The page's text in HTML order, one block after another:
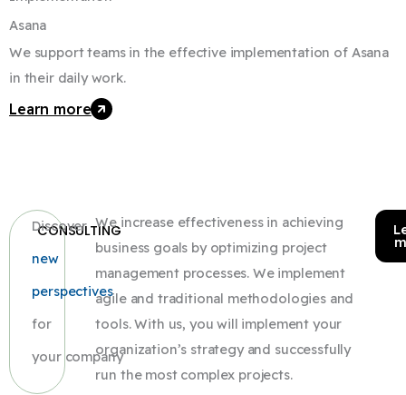
Asana
We support teams in the effective implementation of Asana
in their daily work.
Learn more
CONSULTING
Discover
new
perspectives
for
your company
We increase effectiveness in achieving
business goals by optimizing project
management processes. We implement
agile and traditional methodologies and
tools. With us, you will implement your
organization’s strategy and successfully
run the most complex projects.